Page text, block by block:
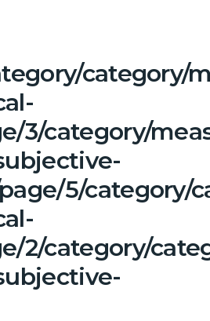
category/
3/category/
5/category/
2/category/